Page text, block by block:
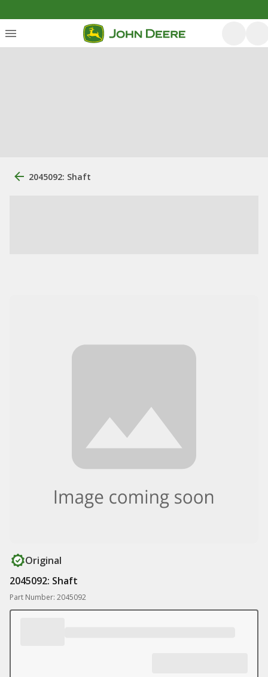
2045092: Shaft
Original
2045092: Shaft
Part Number: 2045092